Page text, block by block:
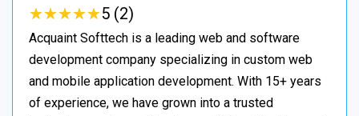
★★★★★
★★★★★5 (2)
Acquaint Softtech is a leading web and software
development company specializing in custom web
and mobile application development. With 15+ years
of experience, we have grown into a trusted